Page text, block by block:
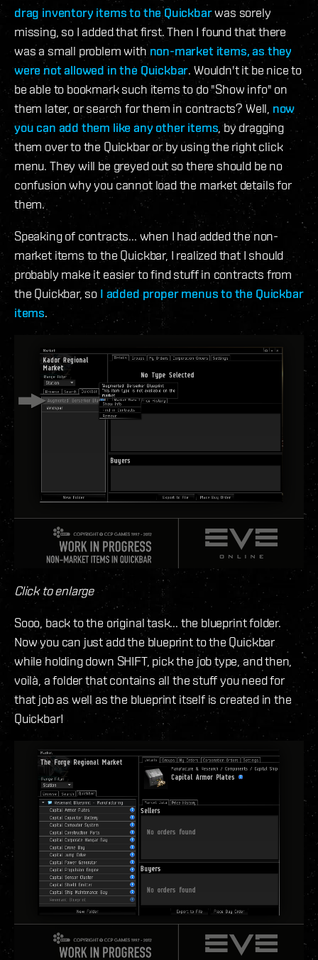
drag inventory items to the Quickbarwas sorely
missing, so I added that first. Then I found that there
was a small problem withnon-market items, as they
were not allowed in the Quickbar. Wouldn't it be nice to
be able to bookmark such items to do "Show info" on
them later, or search for them in contracts? Well, now
you can add them like any other items , by dragging
them over to the Quickbar or by using the right click
menu. They will be greyed out so there should be no
confusion why you cannot load the market details for
them.
Speaking of contracts... when I had added the non-
market items to the Quickbar, I realized that I should
probably make it easier to find stuff in contracts from
the Quickbar, so I added proper menus to the Quickbar
items.
Click to enlarge
Sooo, back to the original task... the blueprint folder.
Now you can just add the blueprint to the Quickbar
while holding down SHIFT, pick the job type, and then,
voilà, a folder that contains all the stuff you need for
that job as well as the blueprint itself is created in the
Quickbar!